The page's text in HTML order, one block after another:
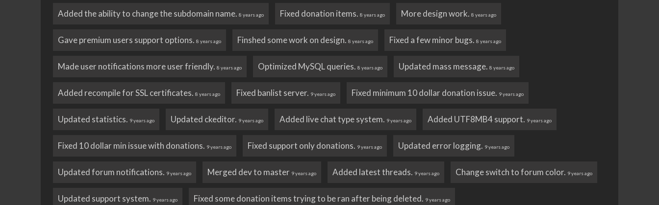
Added the ability to change the subdomain name.8 years ago Fixed donation items.8 years ago More design work.8 years ago
Gave premium users support options.8 years ago Finshed some work on design.8 years ago Fixed a few minor bugs.8 years ago
Made user notifications more user friendly.8 years ago Optimized MySQL queries.8 years ago Updated mass message.8 years ago
Added recompile for SSL certificates.8 years ago Fixed banlist server. 9 years ago Fixed minimum 10 dollar donation issue. 9 years ago
Updated statistics. 9 years ago Updated ckeditor. 9 years ago Added live chat type system. 9 years ago Added UTF8MB4 support. 9 years ago
Fixed 10 dollar min issue with donations. 9 years ago Fixed support only donations. 9 years ago Updated error logging. 9 years ago
Updated forum notifications. 9 years ago Merged dev to master 9 years ago Added latest threads. 9 years ago Change switch to forum color. 9 years ago
Updated support system. 9 years ago Fixed some donation items trying to be ran after being deleted. 9 years ago